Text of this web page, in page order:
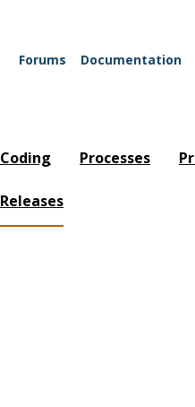
Forums Documentation
Coding Processes
Releases